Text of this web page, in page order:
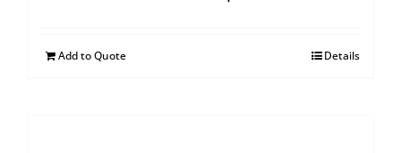
Add to Quote Details